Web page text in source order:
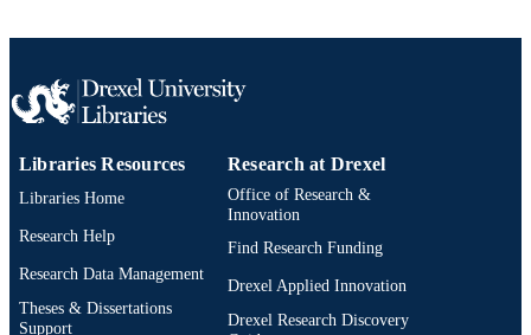
LANGUAGE English
ACADEMIC
UNIT
C. and J. Nyheim Plasma Institute;
SCOPUS ID 2-s2.0-85072483127
IDENTIFIER
991020200889304721
Libraries Resources
Libraries Home
Research Help
Research Data Management
Theses & Dissertations
Support
Research at Drexel
Office of Research &
Innovation
Find Research Funding
Drexel Applied Innovation
Drexel Research Discovery